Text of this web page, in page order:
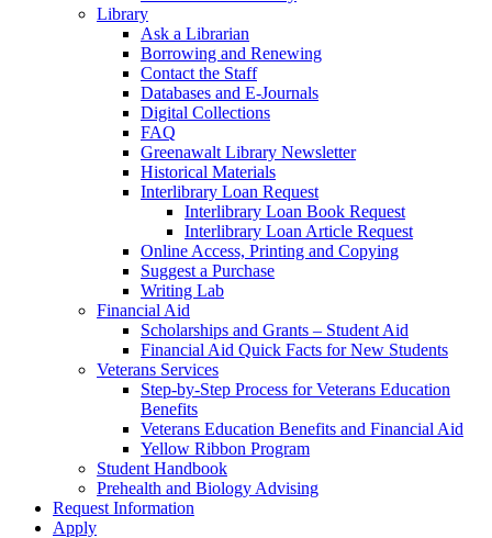
Library
Ask a Librarian
Borrowing and Renewing
Contact the Staff
Databases and E-Journals
Digital Collections
FAQ
Greenawalt Library Newsletter
Historical Materials
Interlibrary Loan Request
Interlibrary Loan Book Request
Interlibrary Loan Article Request
Online Access, Printing and Copying
Suggest a Purchase
Writing Lab
Financial Aid
Scholarships and Grants – Student Aid
Financial Aid Quick Facts for New Students
Veterans Services
Step-by-Step Process for Veterans Education
Benefits
Veterans Education Benefits and Financial Aid
Yellow Ribbon Program
Student Handbook
Prehealth and Biology Advising
Request Information
Apply